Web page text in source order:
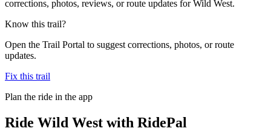
corrections, photos, reviews, or route updates for Wild West.
Know this trail?
Open the Trail Portal to suggest corrections, photos, or route
updates.
Fix this trail
Plan the ride in the app
Ride Wild West with RidePal